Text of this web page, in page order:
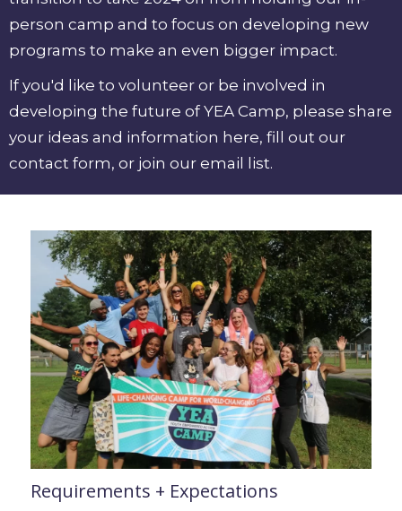
person camp and to focus on developing new
programs to make an even bigger impact.
If you'd like to volunteer or be involved in
developing the future of YEA Camp, please share
your ideas and information here, fill out our
contact form, or join our email list.
Requirements + Expectations